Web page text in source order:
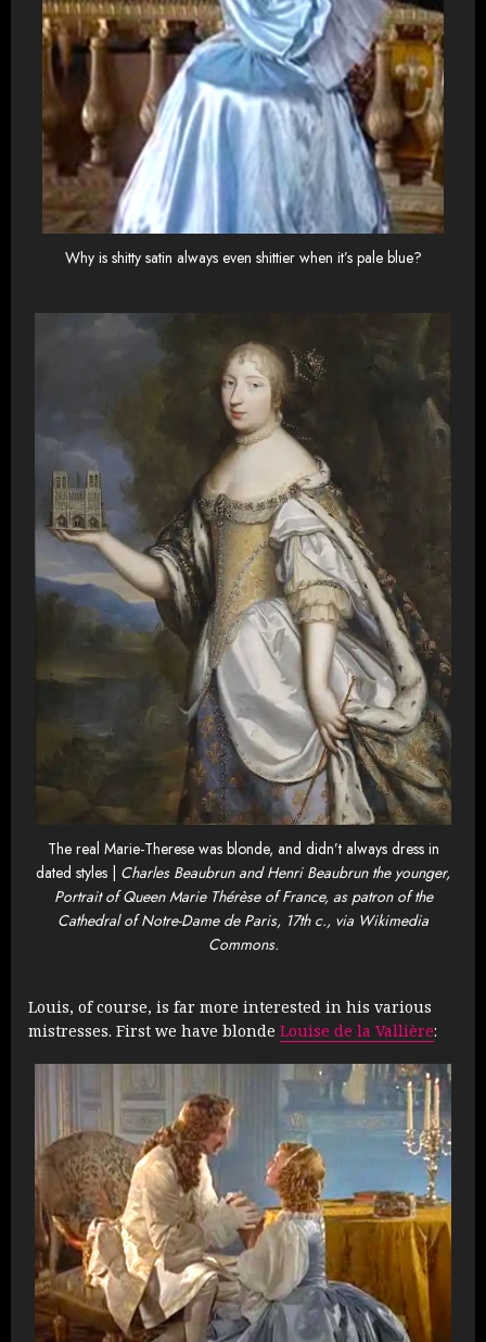
Why is shitty satin always even shittier when it’s pale blue?
The real Marie-Therese was blonde, and didn’t always dress in
dated styles | Charles Beaubrun and Henri Beaubrun the younger,
Portrait of Queen Marie Thérèse of France, as patron of the
Cathedral of Notre-Dame de Paris, 17th c., via Wikimedia
Commons.
Louis, of course, is far more interested in his various
mistresses. First we have blonde Louise de la Vallière: